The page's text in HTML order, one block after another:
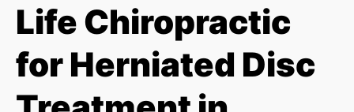
Life Chiropractic
for Herniated Disc